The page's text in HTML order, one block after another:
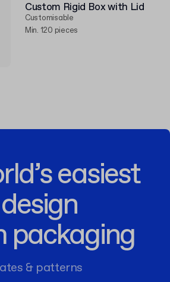
Custom Rigid Box with Lid
Customisable
Min. 120 pieces
easiest
packaging
& patterns